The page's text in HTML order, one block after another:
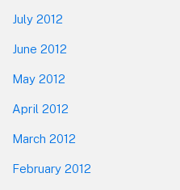
July 2012
June 2012
May 2012
April 2012
March 2012
February 2012